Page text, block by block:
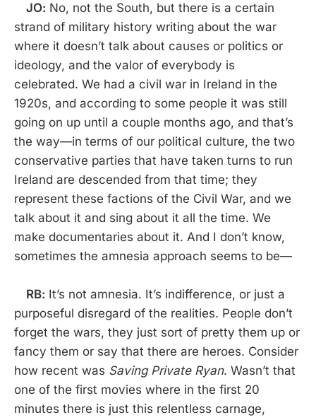
JO: No, not the South, but there is a certain
strand of military history writing about the war
where it doesn’t talk about causes or politics or
ideology, and the valor of everybody is
celebrated. We had a civil war in Ireland in the
1920s, and according to some people it was still
going on up until a couple months ago, and that’s
the way—in terms of our political culture, the two
conservative parties that have taken turns to run
Ireland are descended from that time; they
represent these factions of the Civil War, and we
talk about it and sing about it all the time. We
make documentaries about it. And I don’t know,
sometimes the amnesia approach seems to be—
RB: It’s not amnesia. It’s indifference, or just a
purposeful disregard of the realities. People don’t
forget the wars, they just sort of pretty them up or
fancy them or say that there are heroes. Consider
how recent was Saving Private Ryan. Wasn’t that
one of the first movies where in the first 20
minutes there is just this relentless carnage,